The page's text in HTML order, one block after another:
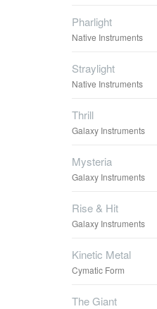
Pharlight
Native Instruments
Straylight
Native Instruments
Thrill
Galaxy Instruments
Mysteria
Galaxy Instruments
Rise & Hit
Galaxy Instruments
Kinetic Metal
Cymatic Form
The Giant